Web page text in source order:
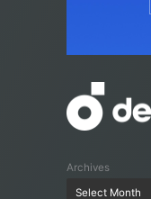
Archives